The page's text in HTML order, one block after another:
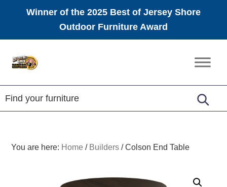
Winner of the 2025 Best of Jersey Shore
Outdoor Furniture Award
Amish
Furniture
You are here: Home / Builders /Colson End Table